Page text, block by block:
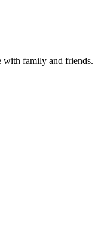
family and